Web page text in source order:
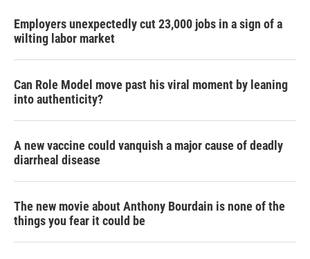
Employers unexpectedly cut 23,000 jobs in a sign of a
wilting labor market
Can Role Model move past his viral moment by leaning
into authenticity?
A new vaccine could vanquish a major cause of deadly
diarrheal disease
The new movie about Anthony Bourdain is none of the
things you fear it could be